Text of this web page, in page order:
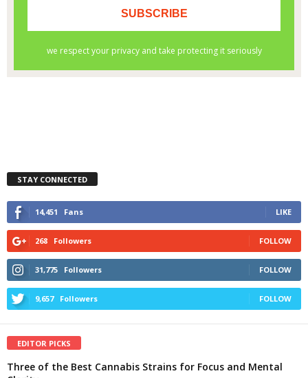
STAY CONNECTED
14,451 Fans LIKE
268 Followers FOLLOW
31,775 Followers FOLLOW
9,657 Followers FOLLOW
EDITOR PICKS
Three of the Best Cannabis Strains for Focus and Mental